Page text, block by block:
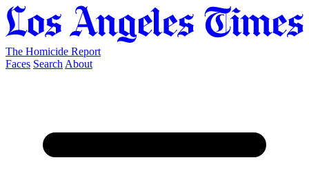
The Homicide Report
Faces Search About